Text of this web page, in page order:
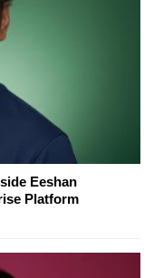
Eeshan
Platform